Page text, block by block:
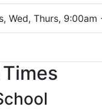
Wed, Thurs,